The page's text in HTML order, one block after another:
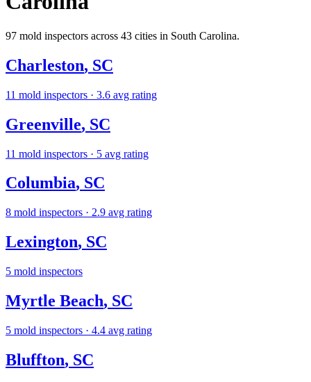
97 mold inspectors across 43 cities in South Carolina.
Charleston, SC
11 mold inspectors · 3.6 avg rating
Greenville, SC
11 mold inspectors · 5 avg rating
Columbia, SC
8 mold inspectors · 2.9 avg rating
Lexington, SC
5 mold inspectors
Myrtle Beach, SC
5 mold inspectors · 4.4 avg rating
Bluffton, SC